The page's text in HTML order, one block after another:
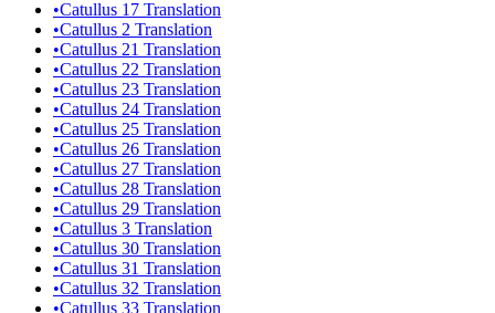
•Catullus 17 Translation
•Catullus 2 Translation
•Catullus 21 Translation
•Catullus 22 Translation
•Catullus 23 Translation
•Catullus 24 Translation
•Catullus 25 Translation
•Catullus 26 Translation
•Catullus 27 Translation
•Catullus 28 Translation
•Catullus 29 Translation
•Catullus 3 Translation
•Catullus 30 Translation
•Catullus 31 Translation
•Catullus 32 Translation
•Catullus 33 Translation